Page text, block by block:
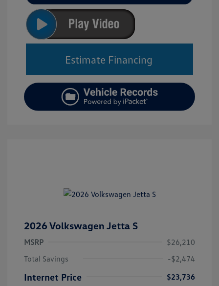
Estimate Financing
2026 Volkswagen Jetta S
MSRP
$26,210
Total Savings
-$2,474
Internet Price
$23,736